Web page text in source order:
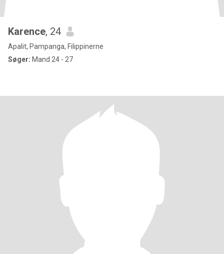
Karence, 24
Apalit, Pampanga, Filippinerne
Søger: Mand 24 - 27